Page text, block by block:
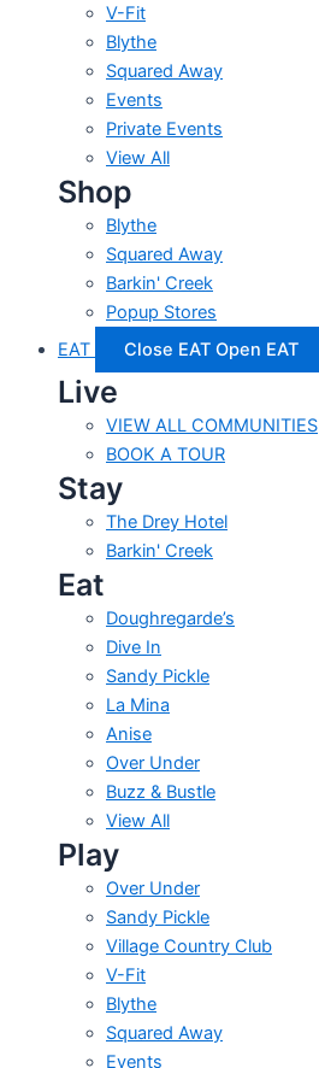
V-Fit
Blythe
Squared Away
Events
Private Events
View All
Shop
Blythe
Squared Away
Barkin' Creek
Popup Stores
EAT
Close EAT Open EAT
Live
VIEW ALL COMMUNITIES
BOOK A TOUR
Stay
The Drey Hotel
Barkin' Creek
Eat
Doughregarde’s
Dive In
Sandy Pickle
La Mina
Anise
Over Under
Buzz & Bustle
View All
Play
Over Under
Sandy Pickle
Village Country Club
V-Fit
Blythe
Squared Away
Events